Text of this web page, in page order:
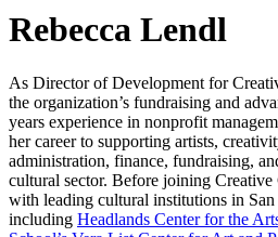
Rebecca Lendl
As Director of Development for
the organization’s fundraising and
years experience in nonprofit
her career to supporting artists,
administration, finance, fundraising,
cultural sector. Before joining
with leading cultural institutions in
including Headlands Center for the